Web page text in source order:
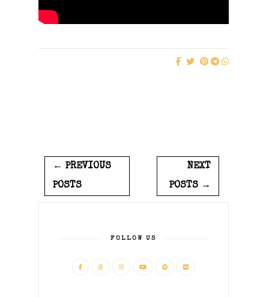
← PREVIOUS
POSTS
NEXT
POSTS →
FOLLOW US